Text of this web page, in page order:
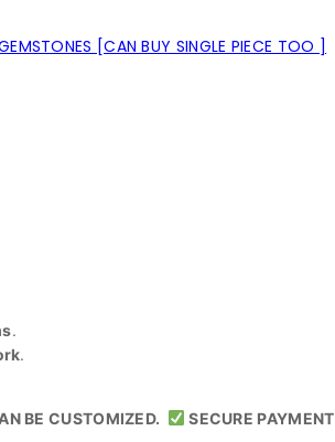
[CAN BUY SINGLE PIECE TOO ]
.
.
BE CUSTOMIZED. SECURE PAYMENT